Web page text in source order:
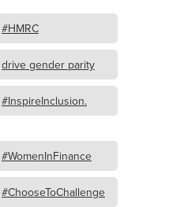
#HMRC
drive gender parity
#InspireInclusion.
#WomenInFinance
#ChooseToChallenge